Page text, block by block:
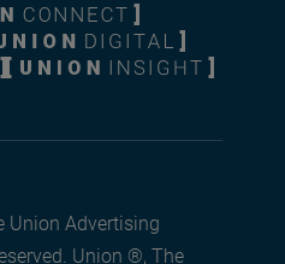
Union Advertising
Union ®, The